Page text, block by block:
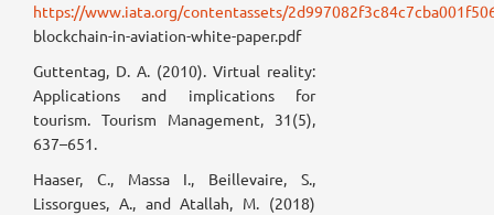
https://www.iata.org/contentassets/
blockchain-in-aviation-white-paper.pdf
Guttentag, D. A. (2010). Virtual reality:
Applications and implications for
tourism. Tourism Management, 31(5),
637–651.
Haaser, C., Massa I., Beillevaire, S.,
Lissorgues, A., and Atallah, M. (2018)